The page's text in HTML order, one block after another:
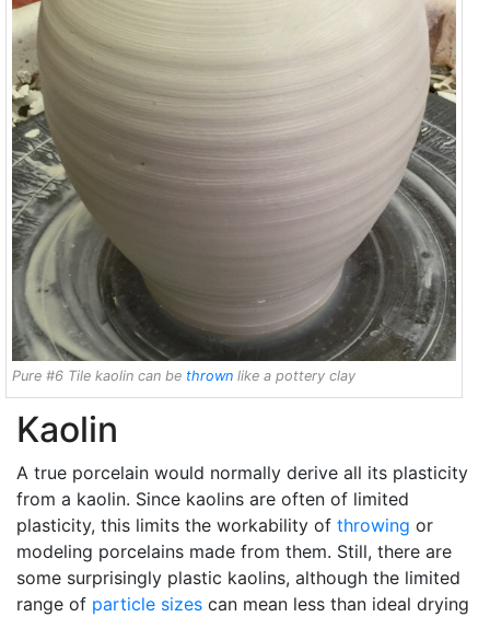
Pure #6 Tile kaolin can be thrown like a pottery clay
Kaolin
A true porcelain would normally derive all its plasticity
from a kaolin. Since kaolins are often of limited
plasticity, this limits the workability of throwing or
modeling porcelains made from them. Still, there are
some surprisingly plastic kaolins, although the limited
range of particle sizes can mean less than ideal drying